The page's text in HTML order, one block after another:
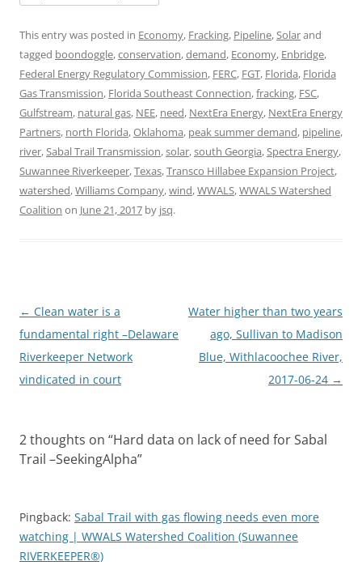
This entry was posted in Economy, Fracking, Pipeline,Solarand
tagged boondoggle,conservation,demand, Economy, Enbridge,
Federal Energy Regulatory Commission, FERC, FGT, Florida, Florida
Gas Transmission, Florida Southeast Connection,fracking, FSC,
Gulfstream, natural gas, NEE, need, NextEra Energy, NextEra Energy
Partners, north Florida,Oklahoma, peak summer demand, pipeline,
river,Sabal Trail Transmission,solar,south Georgia,Spectra Energy,
Suwannee Riverkeeper,Texas,Transco Hillabee Expansion Project,
watershed,Williams Company,wind,WWALS,WWALS Watershed
Coalition on June 21, 2017 by jsq.
Post
navigation
← Clean water is a
fundamental right –Delaware
Riverkeeper Network
vindicated in court
Water higher than two years
ago, Sullivan to Madison
Blue, Withlacoochee River,
2017-06-24 →
2 thoughts on “Hard data on lack of need for Sabal
Trail –SeekingAlpha”
Pingback: Sabal Trail with gas flowing needs even more
watching | WWALS Watershed Coalition (Suwannee
RIVERKEEPER®)